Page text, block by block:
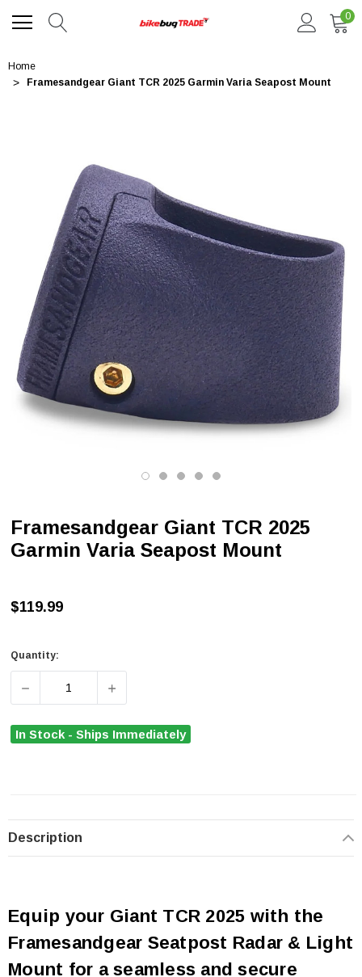
0
Home
Framesandgear Giant TCR 2025 Garmin Varia Seapost Mount
Framesandgear Giant TCR 2025
Garmin Varia Seapost Mount
$119.99
Quantity:
DECREASE QUANTITY OF FRAMESANDGEAR GIANT TCR
INCREASE QUANTITY OF
In Stock - Ships Immediately
Description
Equip your Giant TCR 2025 with the
Framesandgear Seatpost Radar & Light
Mount for a seamless and secure